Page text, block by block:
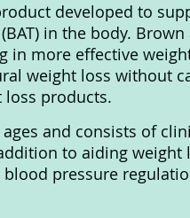
developed to
in the body.
more effective
weight loss without
products.
and consists of
to aiding weight
pressure